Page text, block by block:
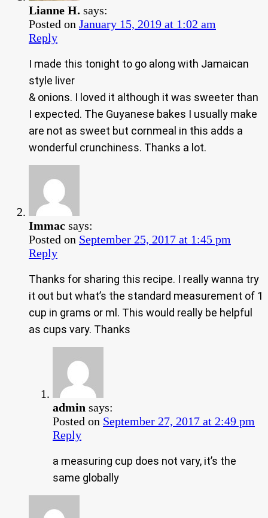
Lianne H. says:
Posted on January 15, 2019 at 1:02 am
Reply
I made this tonight to go along with Jamaican
style liver
& onions. I loved it although it was sweeter than
I expected. The Guyanese bakes I usually make
are not as sweet but cornmeal in this adds a
wonderful crunchiness. Thanks a lot.
Immac says:
Posted on September 25, 2017 at 1:45 pm
Reply
Thanks for sharing this recipe. I really wanna try
it out but what’s the standard measurement of 1
cup in grams or ml. This would really be helpful
as cups vary. Thanks
admin says:
Posted on September 27, 2017 at 2:49 pm
Reply
a measuring cup does not vary, it’s the
same globally